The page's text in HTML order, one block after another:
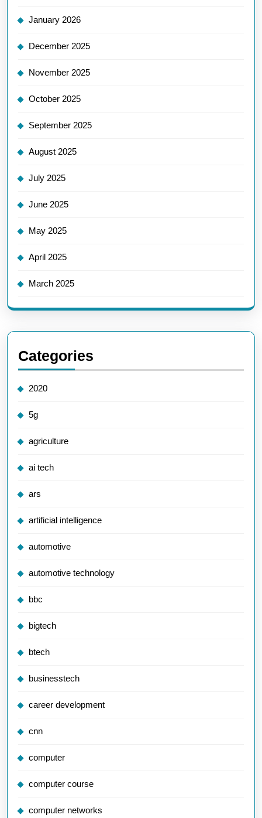
January 2026
December 2025
November 2025
October 2025
September 2025
August 2025
July 2025
June 2025
May 2025
April 2025
March 2025
Categories
2020
5g
agriculture
ai tech
ars
artificial intelligence
automotive
automotive technology
bbc
bigtech
btech
businesstech
career development
cnn
computer
computer course
computer networks